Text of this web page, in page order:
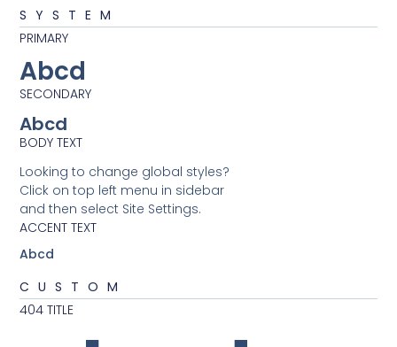
SYSTEM
PRIMARY
Abcd
SECONDARY
Abcd
BODY TEXT
Looking to change global styles?
Click on top left menu in sidebar
and then select Site Settings.
ACCENT TEXT
Abcd
CUSTOM
404 TITLE